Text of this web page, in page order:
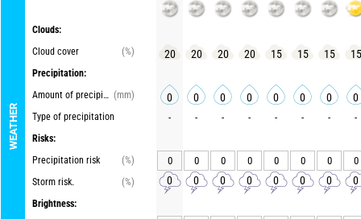
WEATHER
Clouds:
Cloud cover
(%)
Precipitation:
Amount of precipitation (mm)
Type of precipitation
Risks:
Precipitation risk
(%)
Storm risk.
(%)
Brightness:
20 20 20 20 15 15 15 15
0 0 0 0 0 0 0 0
- - - - - - - -
0 0 0 0 0 0 0 0
0 0 0 0 0 0 0 0